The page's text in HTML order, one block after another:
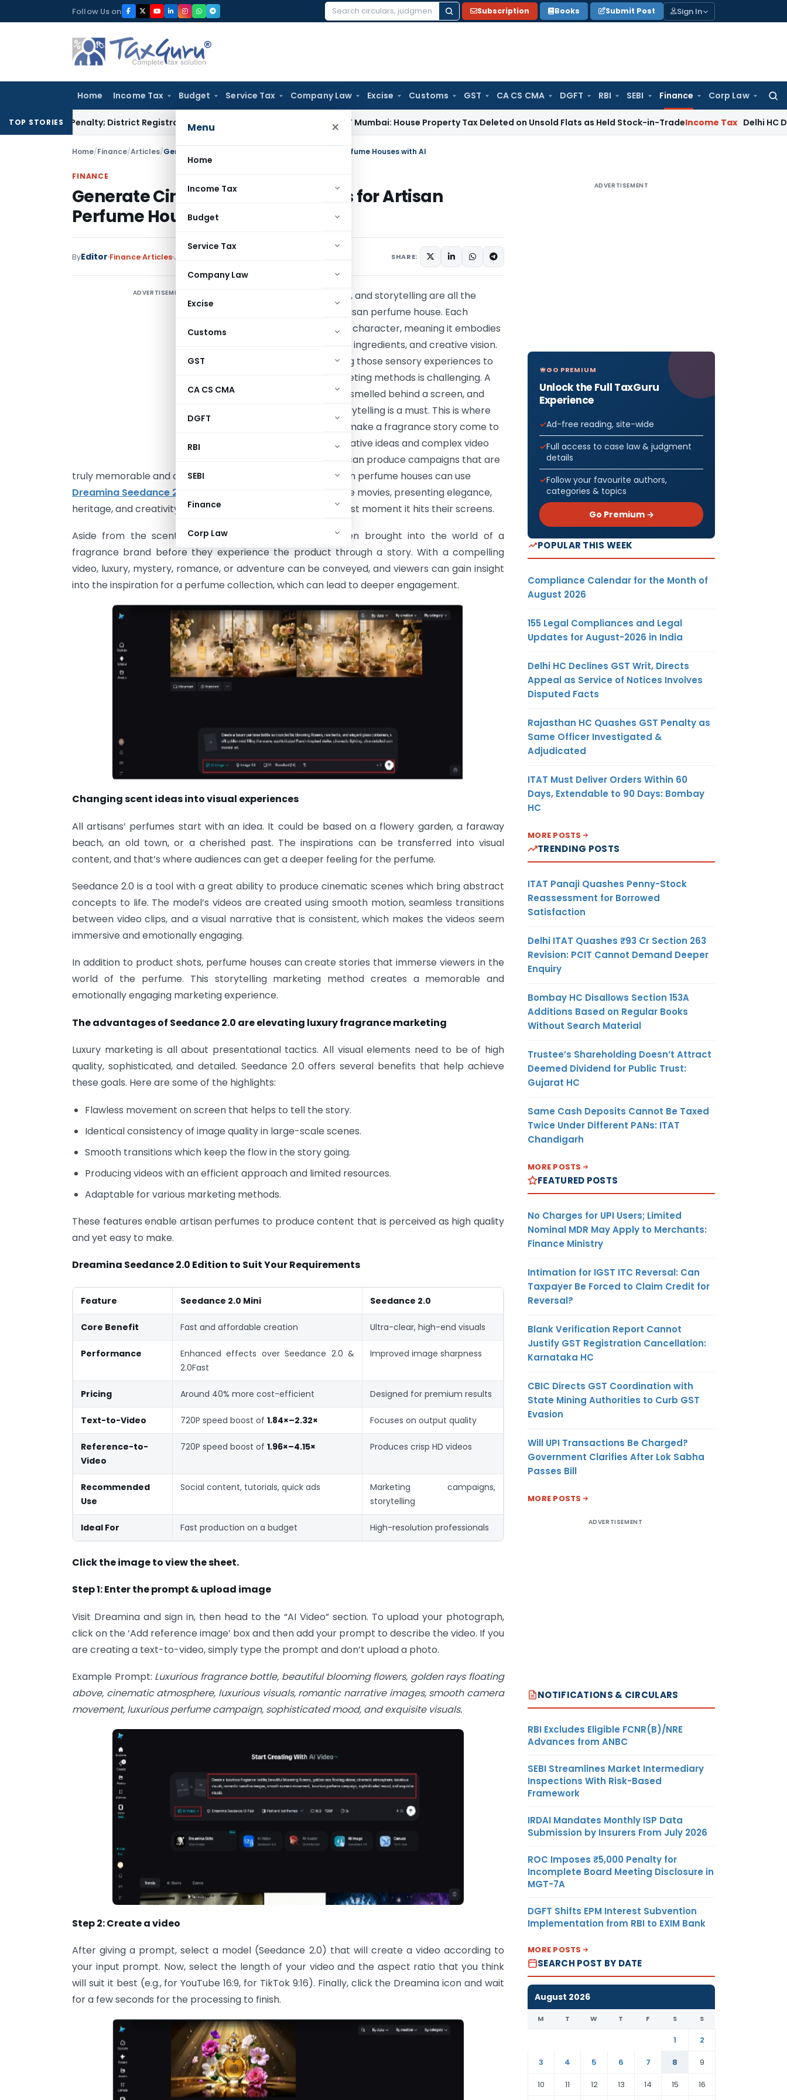
to
Follow Us on
Search
Subscription Books Submit Post Sign In
Home Income Tax Budget Service Tax Company Law Excise Customs GST CA CS CMA DGFT RBI SEBI Finance Corp Law
for:
Menu ×
Home
Income Tax
Budget
Service Tax
Company Law
Excise
Customs
GST
CA CS CMA
DGFT
RBI
SEBI
Finance
Corp Law
TOP STORIES
Penalty; District Registrar to Determine Penalty ITAT Mumbai: House Property Tax Deleted on Unsold Flats as Held Stock-in-TradeIncome Tax Delhi HC Disposes
Home/Finance/Articles/Generate Cinematic Brand Stories for Artisan Perfume Houses with AI
FINANCE
Generate Cinematic Brand Stories for Artisan
Perfume Houses with AI
ByEditor FinanceArticles June 18, 2026 SHARE:
ADVERTISEMENT
The emotional, craft, and storytelling are all the
backbone of the artisan perfume house. Each
perfume has its own character, meaning it embodies
memories, locations, ingredients, and creative vision.
However, articulating those sensory experiences to
the old school marketing methods is challenging. A
perfume cannot be smelled behind a screen, and
therefore, visual storytelling is a must. This is where
Dreamina can help make a fragrance story come to
life in video. With creative ideas and complex video
production, brands can produce campaigns that are
truly memorable and convey a mood and personality. Artisan perfume houses can use
Dreamina Seedance 2.0 4K
to craft their brand story for the movies, presenting elegance,
heritage, and creativity that grabs audience attention the first moment it hits their screens.
Aside from the scent itself, modern consumers are often brought into the world of a
fragrance brand before they experience the product through a story. With a compelling
video, luxury, mystery, romance, or adventure can be conveyed, and viewers can gain insight
into the inspiration for a perfume collection, which can lead to deeper engagement.
Changing scent ideas into visual experiences
All artisans’ perfumes start with an idea. It could be based on a flowery garden, a faraway
beach, an old town, or a cherished past. The inspirations can be transferred into visual
content, and that’s where audiences can get a deeper feeling for the perfume.
Seedance 2.0 is a tool with a great ability to produce cinematic scenes which bring abstract
concepts to life. The model’s videos are created using smooth motion, seamless transitions
between video clips, and a visual narrative that is consistent, which makes the videos seem
immersive and emotionally engaging.
In addition to product shots, perfume houses can create stories that immerse viewers in the
world of the perfume. This storytelling marketing method creates a memorable and
emotionally engaging marketing experience.
The advantages of Seedance 2.0 are elevating luxury fragrance marketing
Luxury marketing is all about presentational tactics. All visual elements need to be of high
quality, sophisticated, and detailed. Seedance 2.0 offers several benefits that help achieve
these goals. Here are some of the highlights:
Flawless movement on screen that helps to tell the story.
Identical consistency of image quality in large-scale scenes.
Smooth transitions which keep the flow in the story going.
Producing videos with an efficient approach and limited resources.
Adaptable for various marketing methods.
These features enable artisan perfumes to produce content that is perceived as high quality
and yet easy to make.
Dreamina Seedance 2.0 Edition to Suit Your Requirements
Feature Seedance 2.0 Mini Seedance 2.0
Core Benefit Fast and affordable creation Ultra-clear, high-end visuals
Performance
Enhanced effects over Seedance 2.0 &
2.0Fast
Improved image sharpness
Pricing Around 40% more cost-efficient Designed for premium results
Text-to-Video 720P speed boost of 1.84×–2.32× Focuses on output quality
Reference-to-
Video
720P speed boost of 1.96×–4.15× Produces crisp HD videos
Recommended
Use
Social content, tutorials, quick ads
Marketing campaigns,
storytelling
Ideal For Fast production on a budget High-resolution professionals
Click the image to view the sheet.
Step 1: Enter the prompt & upload image
Visit Dreamina and sign in, then head to the “AI Video” section. To upload your photograph,
click on the ‘Add reference image’ box and then add your prompt to describe the video. If you
are creating a text-to-video, simply type the prompt and don’t upload a photo.
Example Prompt: Luxurious fragrance bottle, beautiful blooming flowers, golden rays floating
above, cinematic atmosphere, luxurious visuals, romantic narrative images, smooth camera
movement, luxurious perfume campaign, sophisticated mood, and exquisite visuals.
Step 2: Create a video
After giving a prompt, select a model (Seedance 2.0) that will create a video according to
your input prompt. Now, select the length of your video and the aspect ratio that you think
will suit it best (e.g., for YouTube 16:9, for TikTok 9:16). Finally, click the Dreamina icon and wait
for a few seconds for the processing to finish.
ADVERTISEMENT
GO PREMIUM
Unlock the Full TaxGuru
Experience
Ad-free reading, site-wide
Full access to case law & judgment
details
Follow your favourite authors,
categories & topics
Go Premium →
POPULAR THIS WEEK
Compliance Calendar for the Month of
August 2026
155 Legal Compliances and Legal
Updates for August-2026 in India
Delhi HC Declines GST Writ, Directs
Appeal as Service of Notices Involves
Disputed Facts
Rajasthan HC Quashes GST Penalty as
Same Officer Investigated &
Adjudicated
ITAT Must Deliver Orders Within 60
Days, Extendable to 90 Days: Bombay
HC
MORE POSTS
TRENDING POSTS
ITAT Panaji Quashes Penny-Stock
Reassessment for Borrowed
Satisfaction
Delhi ITAT Quashes ₹93 Cr Section 263
Revision: PCIT Cannot Demand Deeper
Enquiry
Bombay HC Disallows Section 153A
Additions Based on Regular Books
Without Search Material
Trustee’s Shareholding Doesn’t Attract
Deemed Dividend for Public Trust:
Gujarat HC
Same Cash Deposits Cannot Be Taxed
Twice Under Different PANs: ITAT
Chandigarh
MORE POSTS
FEATURED POSTS
No Charges for UPI Users; Limited
Nominal MDR May Apply to Merchants:
Finance Ministry
Intimation for IGST ITC Reversal: Can
Taxpayer Be Forced to Claim Credit for
Reversal?
Blank Verification Report Cannot
Justify GST Registration Cancellation:
Karnataka HC
CBIC Directs GST Coordination with
State Mining Authorities to Curb GST
Evasion
Will UPI Transactions Be Charged?
Government Clarifies After Lok Sabha
Passes Bill
MORE POSTS
ADVERTISEMENT
NOTIFICATIONS & CIRCULARS
RBI Excludes Eligible FCNR(B)/NRE
Advances from ANBC
SEBI Streamlines Market Intermediary
Inspections With Risk-Based
Framework
IRDAI Mandates Monthly ISP Data
Submission by Insurers From July 2026
ROC Imposes ₹5,000 Penalty for
Incomplete Board Meeting Disclosure in
MGT-7A
DGFT Shifts EPM Interest Subvention
Implementation from RBI to EXIM Bank
MORE POSTS
SEARCH POST BY DATE
August 2026
M T W T F S S
1
2
3
4 5 6 7 8
9
10
11 12 13 14 15 16